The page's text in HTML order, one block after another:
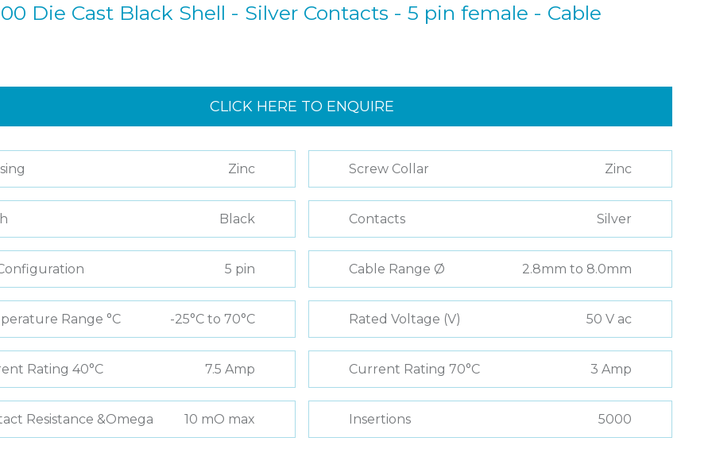
Die Cast Black Shell - Silver Contacts - 5 pin female - Cable
CLICK HERE TO ENQUIRE
Zinc Screw Collar Zinc
Black Contacts Silver
5 pin Cable Range Ø 2.8mm to 8.0mm
Range °C -25°C to 70°C Rated Voltage (V) 50 V ac
Rating 40°C 7.5 Amp Current Rating 70°C 3 Amp
Resistance &Omega 10 mO max Insertions 5000